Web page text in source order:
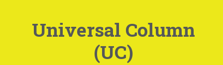
Universal Column
(UC)